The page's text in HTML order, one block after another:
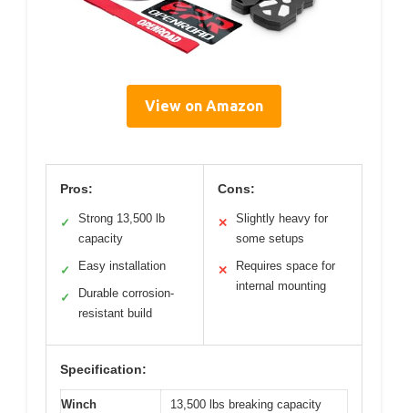
View on Amazon
Pros:
✓
Strong 13,500 lb
capacity
✓ Easy installation
✓
Durable corrosion-
resistant build
Cons:
✕
Slightly heavy for
some setups
✕
Requires space for
internal mounting
Specification:
Winch
13,500 lbs breaking capacity